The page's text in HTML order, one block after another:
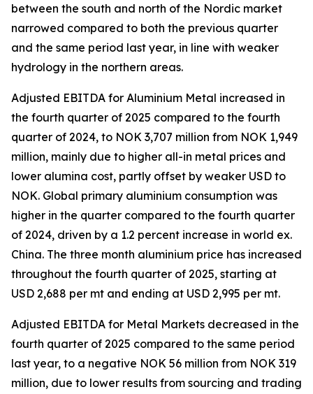
between the south and north of the Nordic market
narrowed compared to both the previous quarter
and the same period last year, in line with weaker
hydrology in the northern areas.
Adjusted EBITDA for Aluminium Metal increased in
the fourth quarter of 2025 compared to the fourth
quarter of 2024, to NOK 3,707 million from NOK 1,949
million, mainly due to higher all-in metal prices and
lower alumina cost, partly offset by weaker USD to
NOK. Global primary aluminium consumption was
higher in the quarter compared to the fourth quarter
of 2024, driven by a 1.2 percent increase in world ex.
China.​ The three month aluminium price has increased
throughout the fourth quarter of 2025, starting at
USD 2,688 per mt and ending at USD 2,995 per mt. ​
Adjusted EBITDA for Metal Markets decreased in the
fourth quarter of 2025 compared to the same period
last year, to a negative NOK 56 million from NOK 319
million, due to lower results from sourcing and trading